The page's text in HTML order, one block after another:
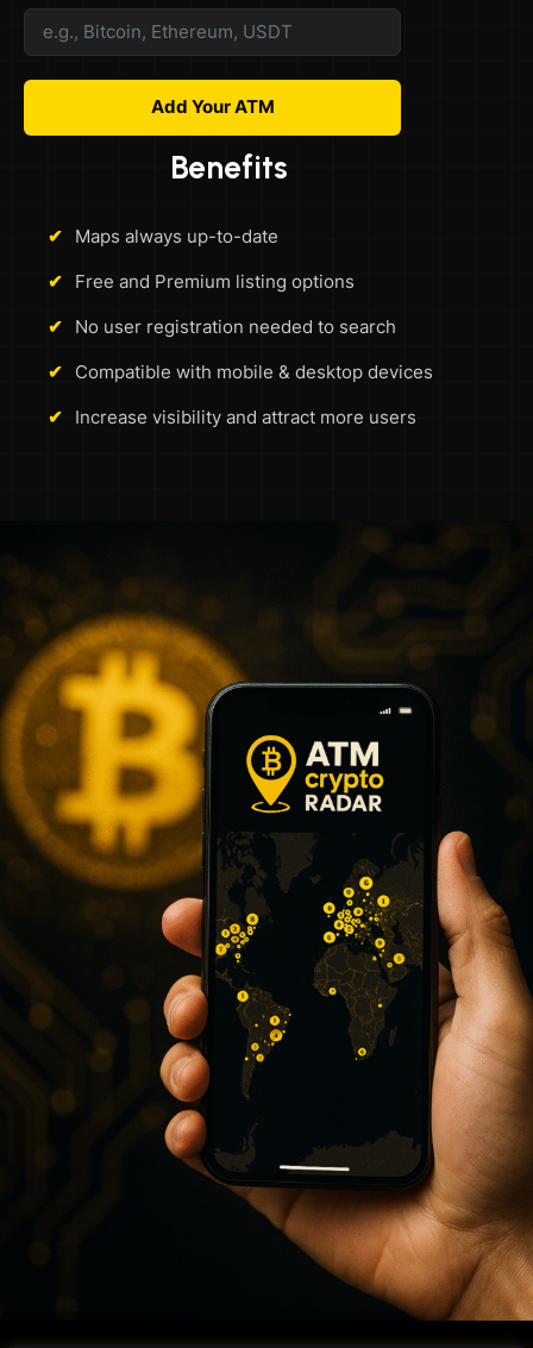
Add Your ATM
Benefits
✔ Maps always up-to-date
✔ Free and Premium listing options
✔ No user registration needed to search
✔ Compatible with mobile & desktop devices
✔ Increase visibility and attract more users